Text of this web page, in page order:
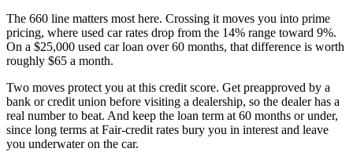
The 660 line matters most here. Crossing it moves you into prime
pricing, where used car rates drop from the 14% range toward 9%.
On a $25,000 used car loan over 60 months, that difference is worth
roughly $65 a month.
Two moves protect you at this credit score. Get preapproved by a
bank or credit union before visiting a dealership, so the dealer has a
real number to beat. And keep the loan term at 60 months or under,
since long terms at Fair-credit rates bury you in interest and leave
you underwater on the car.